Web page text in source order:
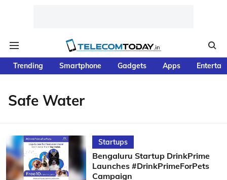
Trending Smartphone Gadgets Apps
Safe Water
Startups
Bengaluru Startup DrinkPrime
Launches #DrinkPrimeForPets
Campaign